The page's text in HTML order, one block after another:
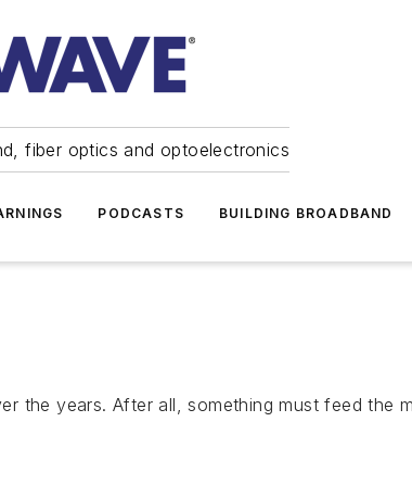
fiber optics and optoelectronics
PODCASTS BUILDING BROADBAND
the years. After all, something must feed the